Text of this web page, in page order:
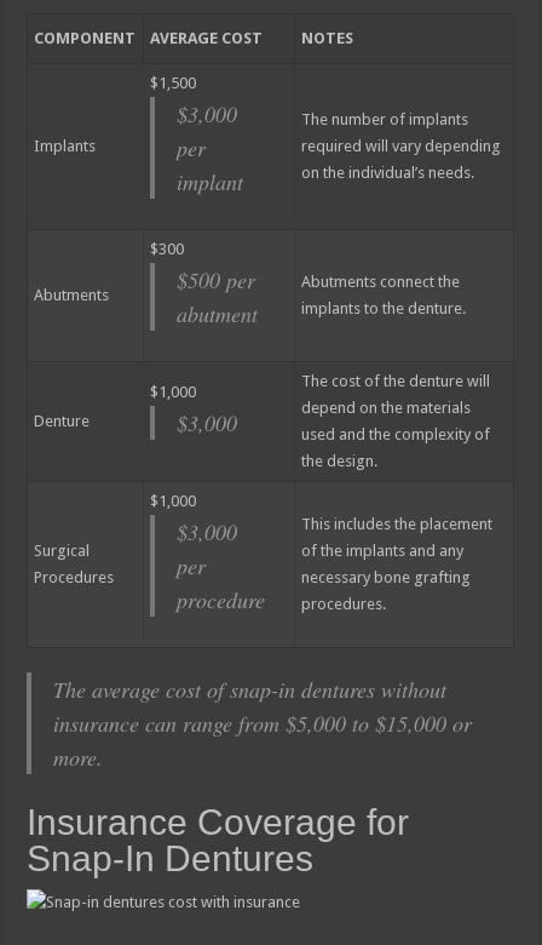
COMPONENT AVERAGE COST NOTES
Implants
$1,500
$3,000
per
implant
The number of implants
required will vary depending
on the individual’s needs.
Abutments
$300
$500 per
abutment
Abutments connect the
implants to the denture.
Denture
$1,000
$3,000
The cost of the denture will
depend on the materials
used and the complexity of
the design.
Surgical
Procedures
$1,000
$3,000
per
procedure
This includes the placement
of the implants and any
necessary bone grafting
procedures.
The average cost of snap-in dentures without
insurance can range from $5,000 to $15,000 or
more.
Insurance Coverage for
Snap-In Dentures